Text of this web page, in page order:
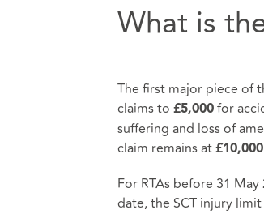
What is
The first major piece of
claims to £5,000for
suffering and loss of
claim remains at £10,000
For RTAs before 31
date, the SCT injury